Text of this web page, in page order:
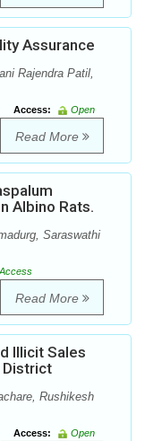
Assurance
Rajendra Patil,
Access:
Open
Read More
Albino Rats.
Saraswathi
Read More
Illicit Sales
District
Rushikesh
Access:
Open